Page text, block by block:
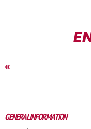
«
GENERAL INFORMATION